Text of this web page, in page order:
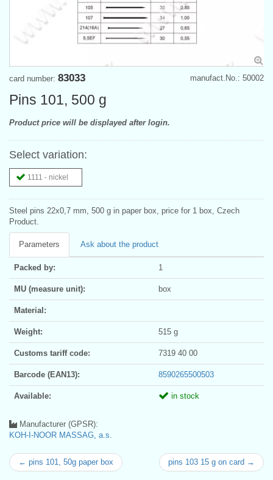
manufact.No.: 50002
card number: 83033
Pins 101, 500 g
Product price will be displayed after login.
Select variation:
1111 - nickel
Steel pins 22x0,7 mm, 500 g in paper box, price for 1 box, Czech
Product.
Parameters Ask about the product
Packed by: 1
MU (measure unit): box
Material:
Weight: 515 g
Customs tariff code: 7319 40 00
Barcode (EAN13): 8590265500503
Available: in stock
Manufacturer (GPSR):
KOH-I-NOOR MASSAG, a.s.
← pins 101, 50g paper box pins 103 15 g on card →